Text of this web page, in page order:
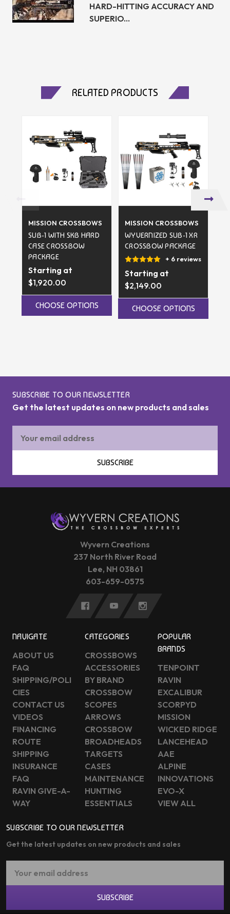
HARD-HITTING ACCURACY AND
SUPERIO...
RELATED PRODUCTS
MISSION CROSSBOWS
SUB-1 WITH SKB HARD
CASE CROSSBOW
PACKAGE
Starting at
$1,920.00
CHOOSE OPTIONS
MISSION CROSSBOWS
WYVERNIZED SUB-1 XR
CROSSBOW PACKAGE
+ 6 reviews
Starting at
$2,149.00
CHOOSE OPTIONS
SUBSCRIBE TO OUR NEWSLETTER
Get the latest updates on new products and sales
Address
SUBSCRIBE
Wyvern Creations
237 North River Road
Lee, NH 03861
603-659-0575
NAVIGATE
ABOUT US
FAQ
SHIPPING/POLI
CIES
CONTACT US
VIDEOS
FINANCING
ROUTE
SHIPPING
INSURANCE
FAQ
RAVIN GIVE-A-
WAY
CATEGORIES
CROSSBOWS
ACCESSORIES
BY BRAND
CROSSBOW
SCOPES
ARROWS
CROSSBOW
BROADHEADS
TARGETS
CASES
MAINTENANCE
HUNTING
ESSENTIALS
POPULAR
BRANDS
TENPOINT
RAVIN
EXCALIBUR
SCORPYD
MISSION
WICKED RIDGE
LANCEHEAD
AAE
ALPINE
INNOVATIONS
EVO-X
VIEW ALL
SUBSCRIBE TO OUR NEWSLETTER
Get the latest updates on new products and sales
Address
SUBSCRIBE